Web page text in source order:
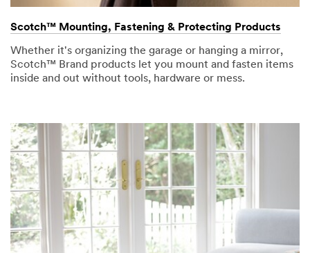
Scotch™ Mounting, Fastening & Protecting Products
Whether it's organizing the garage or hanging a mirror,
Scotch™ Brand products let you mount and fasten items
inside and out without tools, hardware or mess.